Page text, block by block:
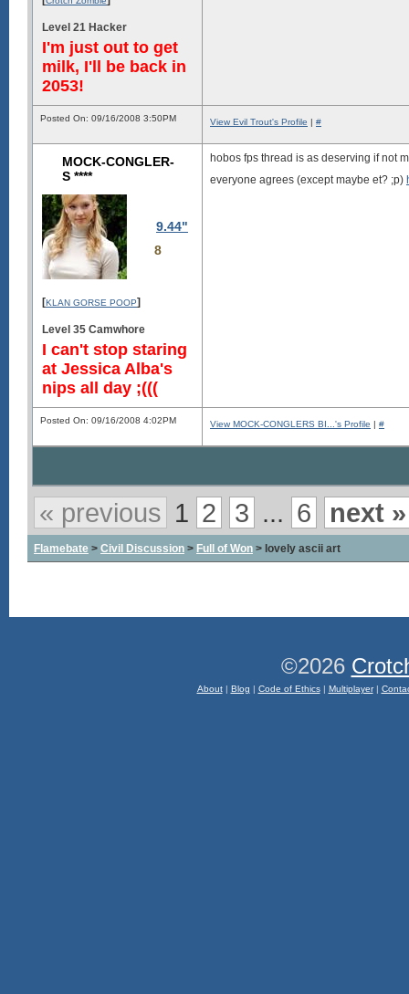
Level 21 Hacker
I'm just out to get
milk, I'll be back in
2053!
Posted On: 09/16/2008 3:50PM View Evil Trout's Profile | #
MOCK-CONGLER-
S ****
9.44"
8
[KLAN GORSE POOP]
Level 35 Camwhore
I can't stop staring
at Jessica Alba's
nips all day ;(((
hobos fps thread is as deserving if not
everyone agrees (except maybe et? ;p)
Posted On: 09/16/2008 4:02PM View MOCK-CONGLERS BI...'s Profile | #
« previous 1 2 3 ... 6 next »
Flamebate > Civil Discussion > Full of Won > lovely ascii art
©2026
About| Blog | Code of Ethics| Multiplayer|